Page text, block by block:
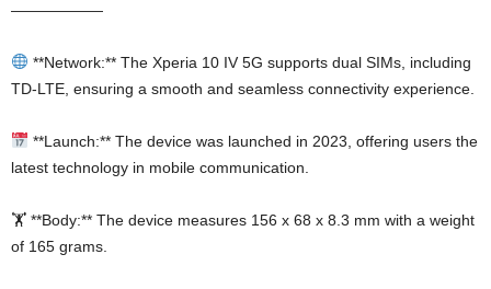
——————
**Network:** The Xperia 10 IV 5G supports dual SIMs, including
TD-LTE, ensuring a smooth and seamless connectivity experience.
**Launch:** The device was launched in 2023, offering users the
latest technology in mobile communication.
🏋️ **Body:** The device measures 156 x 68 x 8.3 mm with a weight
of 165 grams.